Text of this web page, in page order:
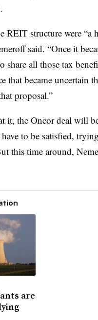
REIT structure were
said. “Once it
share all those tax
that became uncertain
proposal.”
it, the Oncor deal will
to be satisfied,
this time around,
are